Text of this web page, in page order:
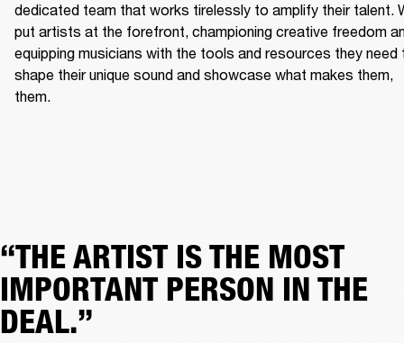
dedicated team that works tirelessly to amplify their talent.
put artists at the forefront, championing creative freedom
equipping musicians with the tools and resources they need
shape their unique sound and showcase what makes them,
them.
“THE ARTIST IS THE MOST
IMPORTANT PERSON IN THE
DEAL.”